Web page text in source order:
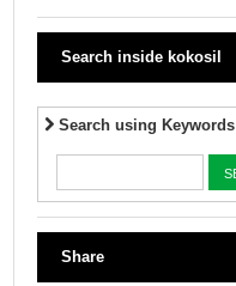
Search inside kokosil
Search using Keywords
Share